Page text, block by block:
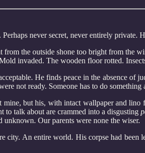
never secret, never entirely
the outside shone too bright from the
invaded. The wooden floor rotted.
He finds peace in the absence of
not ready. Someone has to do something
but his, with intact wallpaper and
to talk about are crammed into a disgusting
Our parents were none the wiser.
city. An entire world. His corpse had